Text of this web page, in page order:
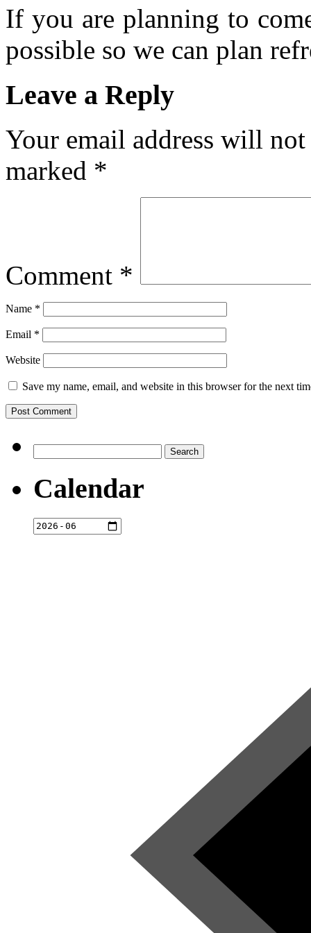
If you are planning to
possible so we can plan
Leave a Reply
Your email address will
marked *
Comment *
Name *
Email *
Website
Save my name, email, and website in this browser for the next
for:
Calendar